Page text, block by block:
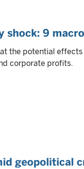
shock: 9
the potential
corporate profits.
geopolitical